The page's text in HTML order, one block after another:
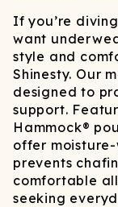
If you’re
want
style and
Shinesty. Our
designed to
support.
Hammock®
offer
prevents
comfortable
seeking